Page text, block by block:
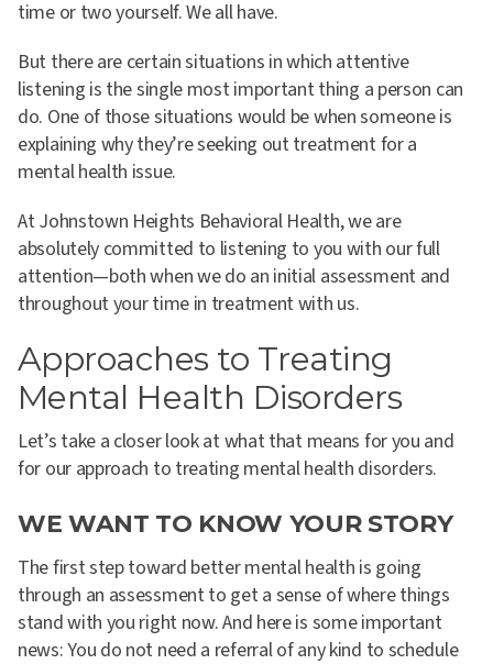
time or two yourself. We all have.
But there are certain situations in which attentive
listening is the single most important thing a person can
do. One of those situations would be when someone is
explaining why they’re seeking out treatment for a
mental health issue.
At Johnstown Heights Behavioral Health, we are
absolutely committed to listening to you with our full
attention—both when we do an initial assessment and
throughout your time in treatment with us.
Approaches to Treating
Mental Health Disorders
Let’s take a closer look at what that means for you and
for our approach to treating mental health disorders.
WE WANT TO KNOW YOUR STORY
The first step toward better mental health is going
through an assessment to get a sense of where things
stand with you right now. And here is some important
news: You do not need a referral of any kind to schedule